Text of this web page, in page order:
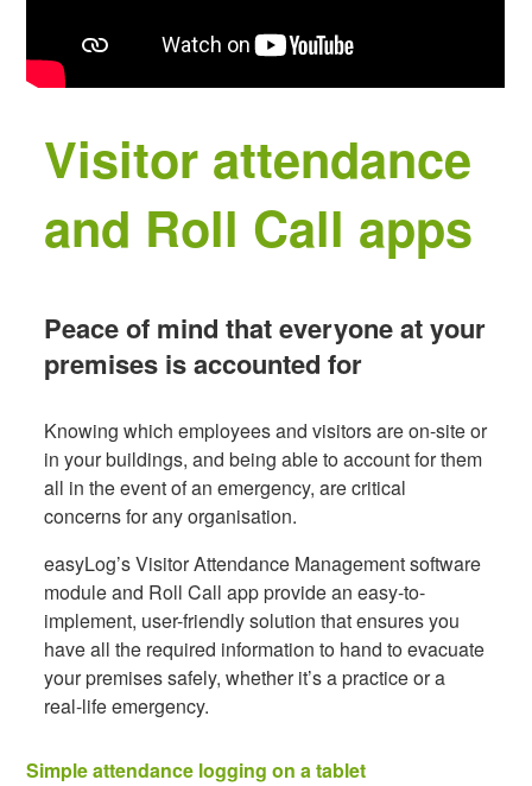
Visitor attendance
and Roll Call apps
Peace of mind that everyone at your
premises is accounted for
Knowing which employees and visitors are on-site or
in your buildings, and being able to account for them
all in the event of an emergency, are critical
concerns for any organisation.
easyLog’s Visitor Attendance Management software
module and Roll Call app provide an easy-to-
implement, user-friendly solution that ensures you
have all the required information to hand to evacuate
your premises safely, whether it’s a practice or a
real-life emergency.
Simple attendance logging on a tablet